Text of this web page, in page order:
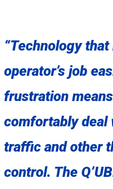
“Technology
operator’s job
frustration
comfortably deal
traffic and other
control. The